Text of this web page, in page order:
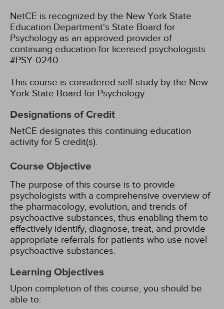
NetCE is recognized by the New York State
Education Department's State Board for
Psychology as an approved provider of
continuing education for licensed psychologists
#PSY-0240.
This course is considered self-study by the New
York State Board for Psychology.
Designations of Credit
NetCE designates this continuing education
activity for 5 credit(s).
Course Objective
The purpose of this course is to provide
psychologists with a comprehensive overview of
the pharmacology, evolution, and trends of
psychoactive substances, thus enabling them to
effectively identify, diagnose, treat, and provide
appropriate referrals for patients who use novel
psychoactive substances.
Learning Objectives
Upon completion of this course, you should be
able to: